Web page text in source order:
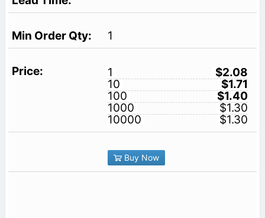
1
1
$2.08
10
$1.71
100
$1.40
1000
$1.30
10000
$1.30
Buy Now